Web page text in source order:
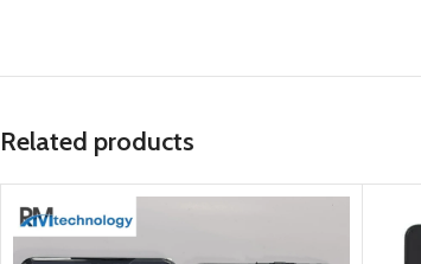
Related products